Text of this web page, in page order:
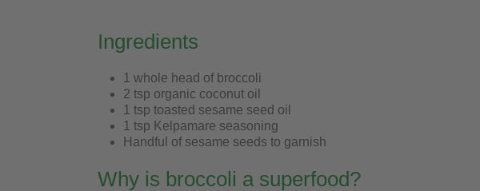
Ingredients
1 whole head of broccoli
2 tsp organic coconut oil
1 tsp toasted sesame seed oil
1 tsp Kelpamare seasoning
Handful of sesame seeds to garnish
Why is broccoli a superfood?